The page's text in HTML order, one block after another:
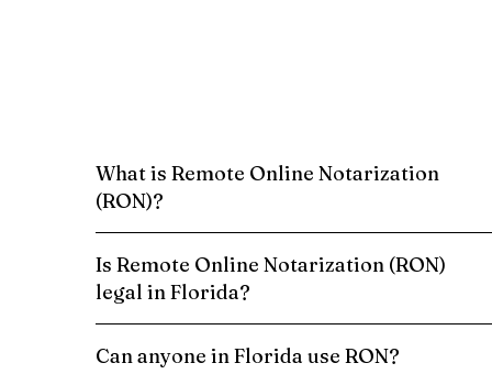
What is Remote Online Notarization
(RON)?
Is Remote Online Notarization (RON)
legal in Florida?
Can anyone in Florida use RON?